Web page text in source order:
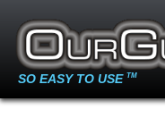
SO EASY TO USE TM